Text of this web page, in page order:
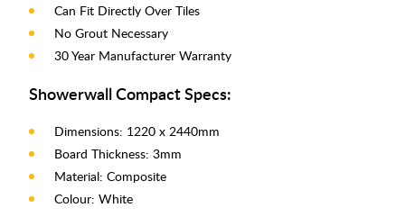
Can Fit Directly Over Tiles
No Grout Necessary
30 Year Manufacturer Warranty
Showerwall Compact Specs:
Dimensions: 1220 x 2440mm
Board Thickness: 3mm
Material: Composite
Colour: White